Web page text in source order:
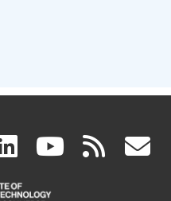
linkedin
(link
is
(link rss